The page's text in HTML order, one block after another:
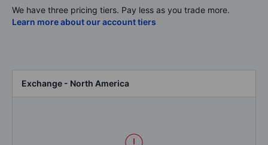
We have three pricing tiers. Pay less as you trade more.
Learn more about our account tiers
Exchange - North America